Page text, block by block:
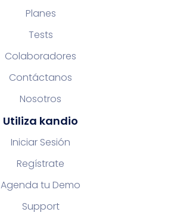
Planes
Tests
Colaboradores
Contáctanos
Nosotros
Utiliza kandio
Iniciar Sesión
Regístrate
Agenda tu Demo
Support